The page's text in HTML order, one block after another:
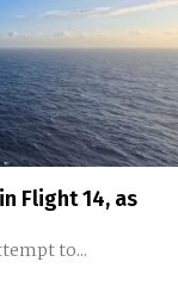
Flight 14, as
to...